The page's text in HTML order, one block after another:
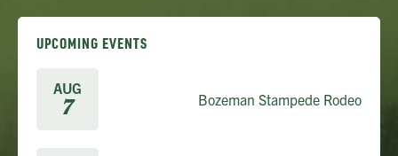
UPCOMING EVENTS
AUG
7 Bozeman Stampede Rodeo